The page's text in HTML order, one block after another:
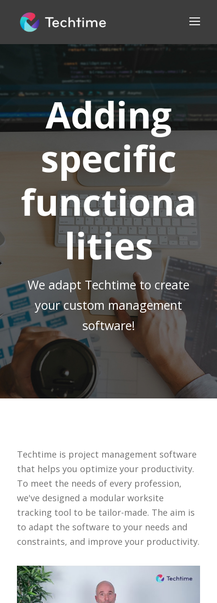
Adding
specific
functiona
lities
We adapt Techtime to create
your custom management
software!
Techtime is project management software
that helps you optimize your productivity.
To meet the needs of every profession,
we've designed a modular worksite
tracking tool to be tailor-made. The aim is
to adapt the software to your needs and
constraints, and improve your productivity.